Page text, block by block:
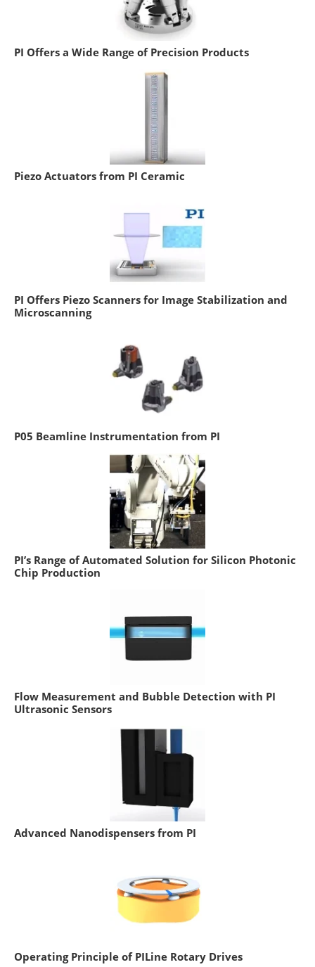
PI Offers a Wide Range of Precision Products
Piezo Actuators from PI Ceramic
PI Offers Piezo Scanners for Image Stabilization and
Microscanning
P05 Beamline Instrumentation from PI
PI’s Range of Automated Solution for Silicon Photonic
Chip Production
Flow Measurement and Bubble Detection with PI
Ultrasonic Sensors
Advanced Nanodispensers from PI
Operating Principle of PILine Rotary Drives